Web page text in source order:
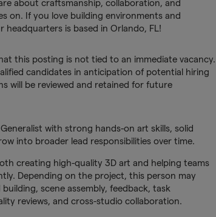
about craftsmanship, collaboration, and
on. If you love building environments and
headquarters is based in Orlando, FL!
this posting is not tied to an immediate vacancy.
candidates in anticipation of potential hiring
will be reviewed and retained for future
with strong hands-on art skills, solid
into broader lead responsibilities over time.
creating high-quality 3D art and helping teams
Depending on the project, this person may
scene assembly, feedback, task
reviews, and cross-studio collaboration.